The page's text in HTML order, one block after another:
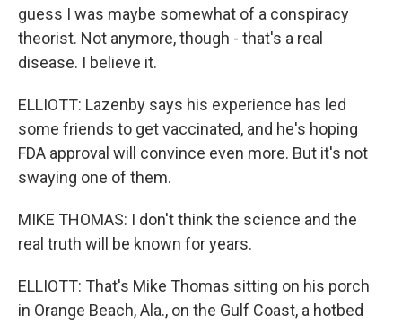
guess I was maybe somewhat of a conspiracy
theorist. Not anymore, though - that's a real
disease. I believe it.
ELLIOTT: Lazenby says his experience has led
some friends to get vaccinated, and he's hoping
FDA approval will convince even more. But it's not
swaying one of them.
MIKE THOMAS: I don't think the science and the
real truth will be known for years.
ELLIOTT: That's Mike Thomas sitting on his porch
in Orange Beach, Ala., on the Gulf Coast, a hotbed